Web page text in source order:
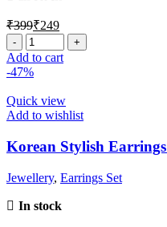
₹399₹249
Add to cart
-47%
Quick view
Add to wishlist
Korean Stylish
Jewellery, Earrings Set
In stock